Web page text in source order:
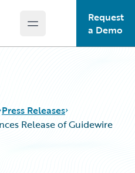
Open main menu
Request
a Demo
Press Releases
Release of Guidewire